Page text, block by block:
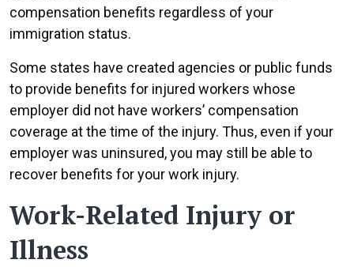
compensation benefits regardless of your
immigration status.
Some states have created agencies or public funds
to provide benefits for injured workers whose
employer did not have workers’ compensation
coverage at the time of the injury. Thus, even if your
employer was uninsured, you may still be able to
recover benefits for your work injury.
Work-Related Injury or
Illness